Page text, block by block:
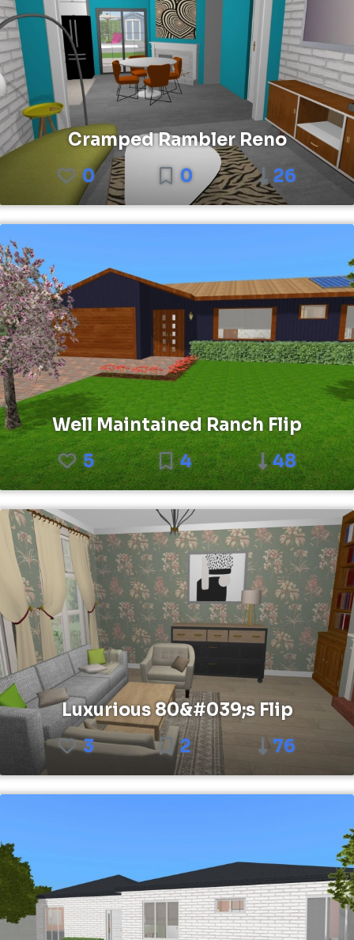
Cramped Rambler Reno
0
0 26
Well Maintained Ranch Flip
5
4 48
Luxurious 80&#039;s Flip
3
2 76